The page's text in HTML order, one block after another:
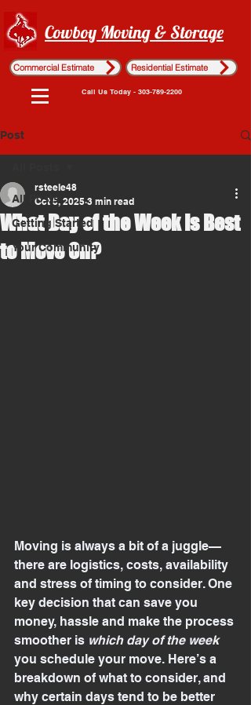
Cowboy Moving & Storage
Commercial Estimate Residential Estimate
Call Us Today - 303-789-2200
Post
All Posts
Getting Started
Your Community
What Day of the Week Is Best
to Move On?
rsteele48
Oct 5, 2025 3 min read
Moving is always a bit of a juggle—
there are logistics, costs, availability
and stress of timing to consider. One
key decision that can save you
money, hassle and make the process
smoother is which day of the week
you schedule your move. Here’s a
breakdown of what to consider, and
why certain days tend to be better